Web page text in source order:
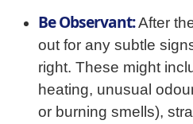
Be Observant:After
out for any subtle
right. These might
heating, unusual
or burning smells),